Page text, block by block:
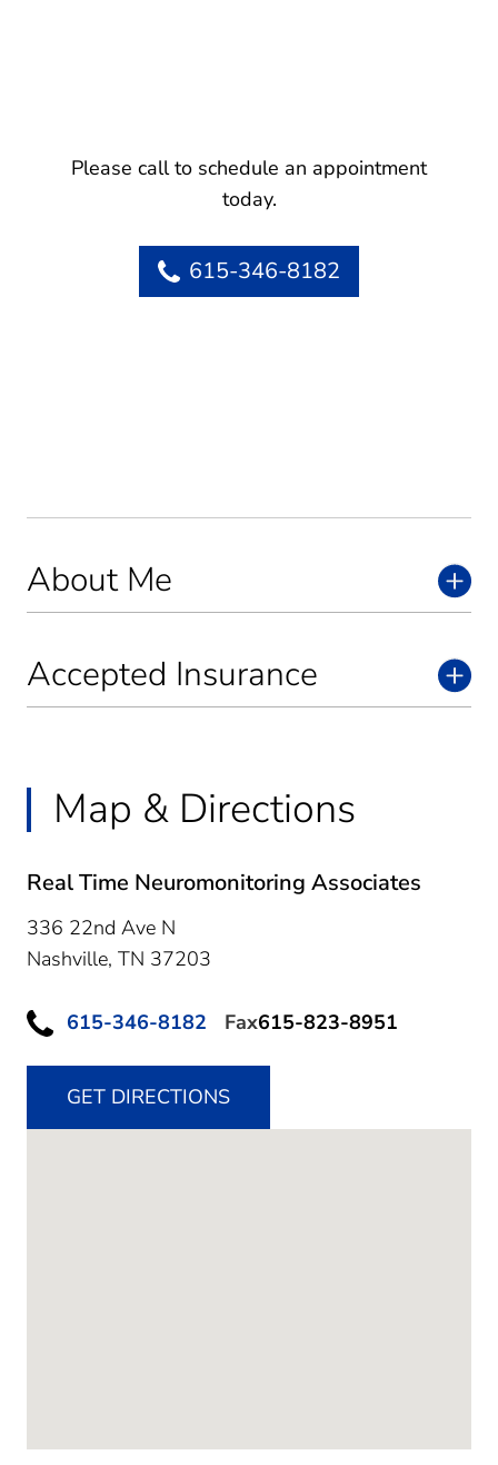
About Me
Accepted Insurance
Map & Directions
Real Time Neuromonitoring Associates
336 22nd Ave N
Nashville, TN 37203
615-346-8182 Fax615-823-8951
GET DIRECTIONS
Please call to schedule an appointment
today.
615-346-8182